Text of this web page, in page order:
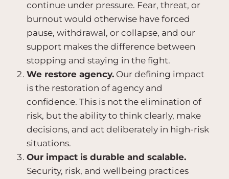
continue under pressure. Fear, threat, or
burnout would otherwise have forced
pause, withdrawal, or collapse, and our
support makes the difference between
stopping and staying in the fight.
We restore agency. Our defining impact
is the restoration of agency and
confidence. This is not the elimination of
risk, but the ability to think clearly, make
decisions, and act deliberately in high-risk
situations.
Our impact is durable and scalable.
Security, risk, and wellbeing practices